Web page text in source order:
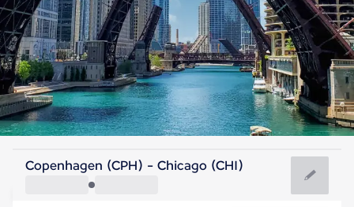
United States Of America
Chicago
Copenhagen (CPH) - Chicago (CHI)